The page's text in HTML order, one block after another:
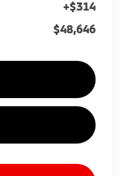
+$314
$48,646